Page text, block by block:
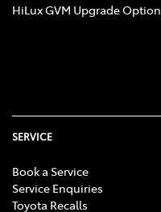
HiLux GVM Upgrade Option
SERVICE
Book a Service
Service Enquiries
Toyota Recalls